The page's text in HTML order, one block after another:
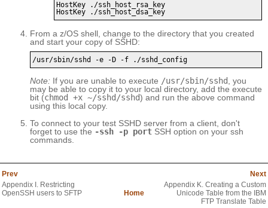
HostKey ./ssh_host_rsa_key
HostKey ./ssh_host_dsa_key
From a z/OS shell, change to the directory that you created
and start your copy of SSHD:
/usr/sbin/sshd -e -D -f ./sshd_config
Note: If you are unable to execute /usr/sbin/sshd
, you
may be able to copy it to your local directory, add the execute
bit (chmod +x ~/sshd/sshd) and run the above command
using this local copy.
To connect to your test SSHD server from a client, don't
forget to use the -ssh -p port SSH option on your ssh
commands.
Prev
Next
Appendix I. Restricting
OpenSSH users to SFTP
Home
Appendix K. Creating a Custom
Unicode Table from the IBM
FTP Translate Table